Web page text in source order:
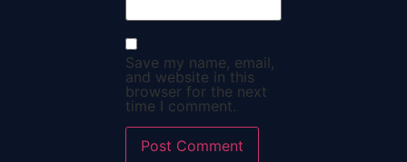
Save my name, email,
and website in this
browser for the next
time I comment.